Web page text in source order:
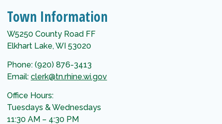
Town Information
W5250 County Road FF
Elkhart Lake, WI 53020
Phone: (920) 876-3413
Email: clerk@tn.rhine.wi.gov
Office Hours:
Tuesdays & Wednesdays
11:30 AM – 4:30 PM